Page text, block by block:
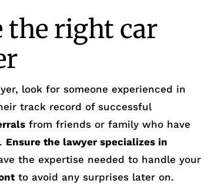
the right car
look for someone experienced in
track record of successful
from friends or family who have
Ensure the lawyer specializes in
the expertise needed to handle your
to avoid any surprises later on.